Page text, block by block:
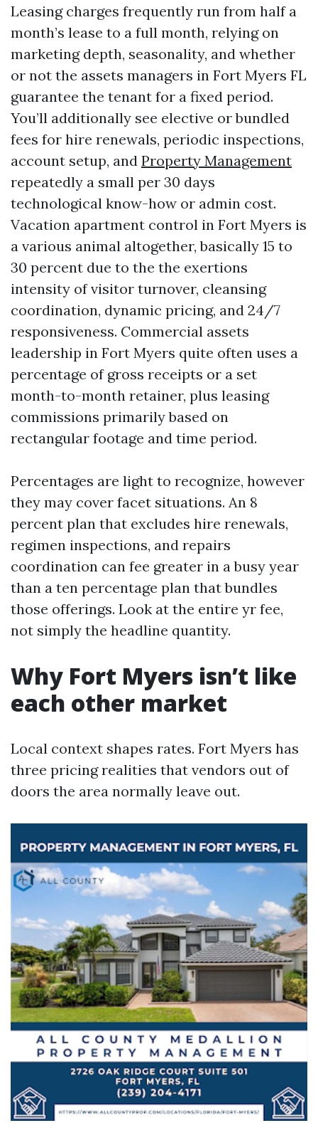
Leasing charges frequently run from half a
month’s lease to a full month, relying on
marketing depth, seasonality, and whether
or not the assets managers in Fort Myers FL
guarantee the tenant for a fixed period.
You’ll additionally see elective or bundled
fees for hire renewals, periodic inspections,
account setup, and Property Management
repeatedly a small per 30 days
technological know-how or admin cost.
Vacation apartment control in Fort Myers is
a various animal altogether, basically 15 to
30 percent due to the the exertions
intensity of visitor turnover, cleansing
coordination, dynamic pricing, and 24/7
responsiveness. Commercial assets
leadership in Fort Myers quite often uses a
percentage of gross receipts or a set
month-to-month retainer, plus leasing
commissions primarily based on
rectangular footage and time period.
Percentages are light to recognize, however
they may cover facet situations. An 8
percent plan that excludes hire renewals,
regimen inspections, and repairs
coordination can fee greater in a busy year
than a ten percentage plan that bundles
those offerings. Look at the entire yr fee,
not simply the headline quantity.
Why Fort Myers isn’t like
each other market
Local context shapes rates. Fort Myers has
three pricing realities that vendors out of
doors the area normally leave out.